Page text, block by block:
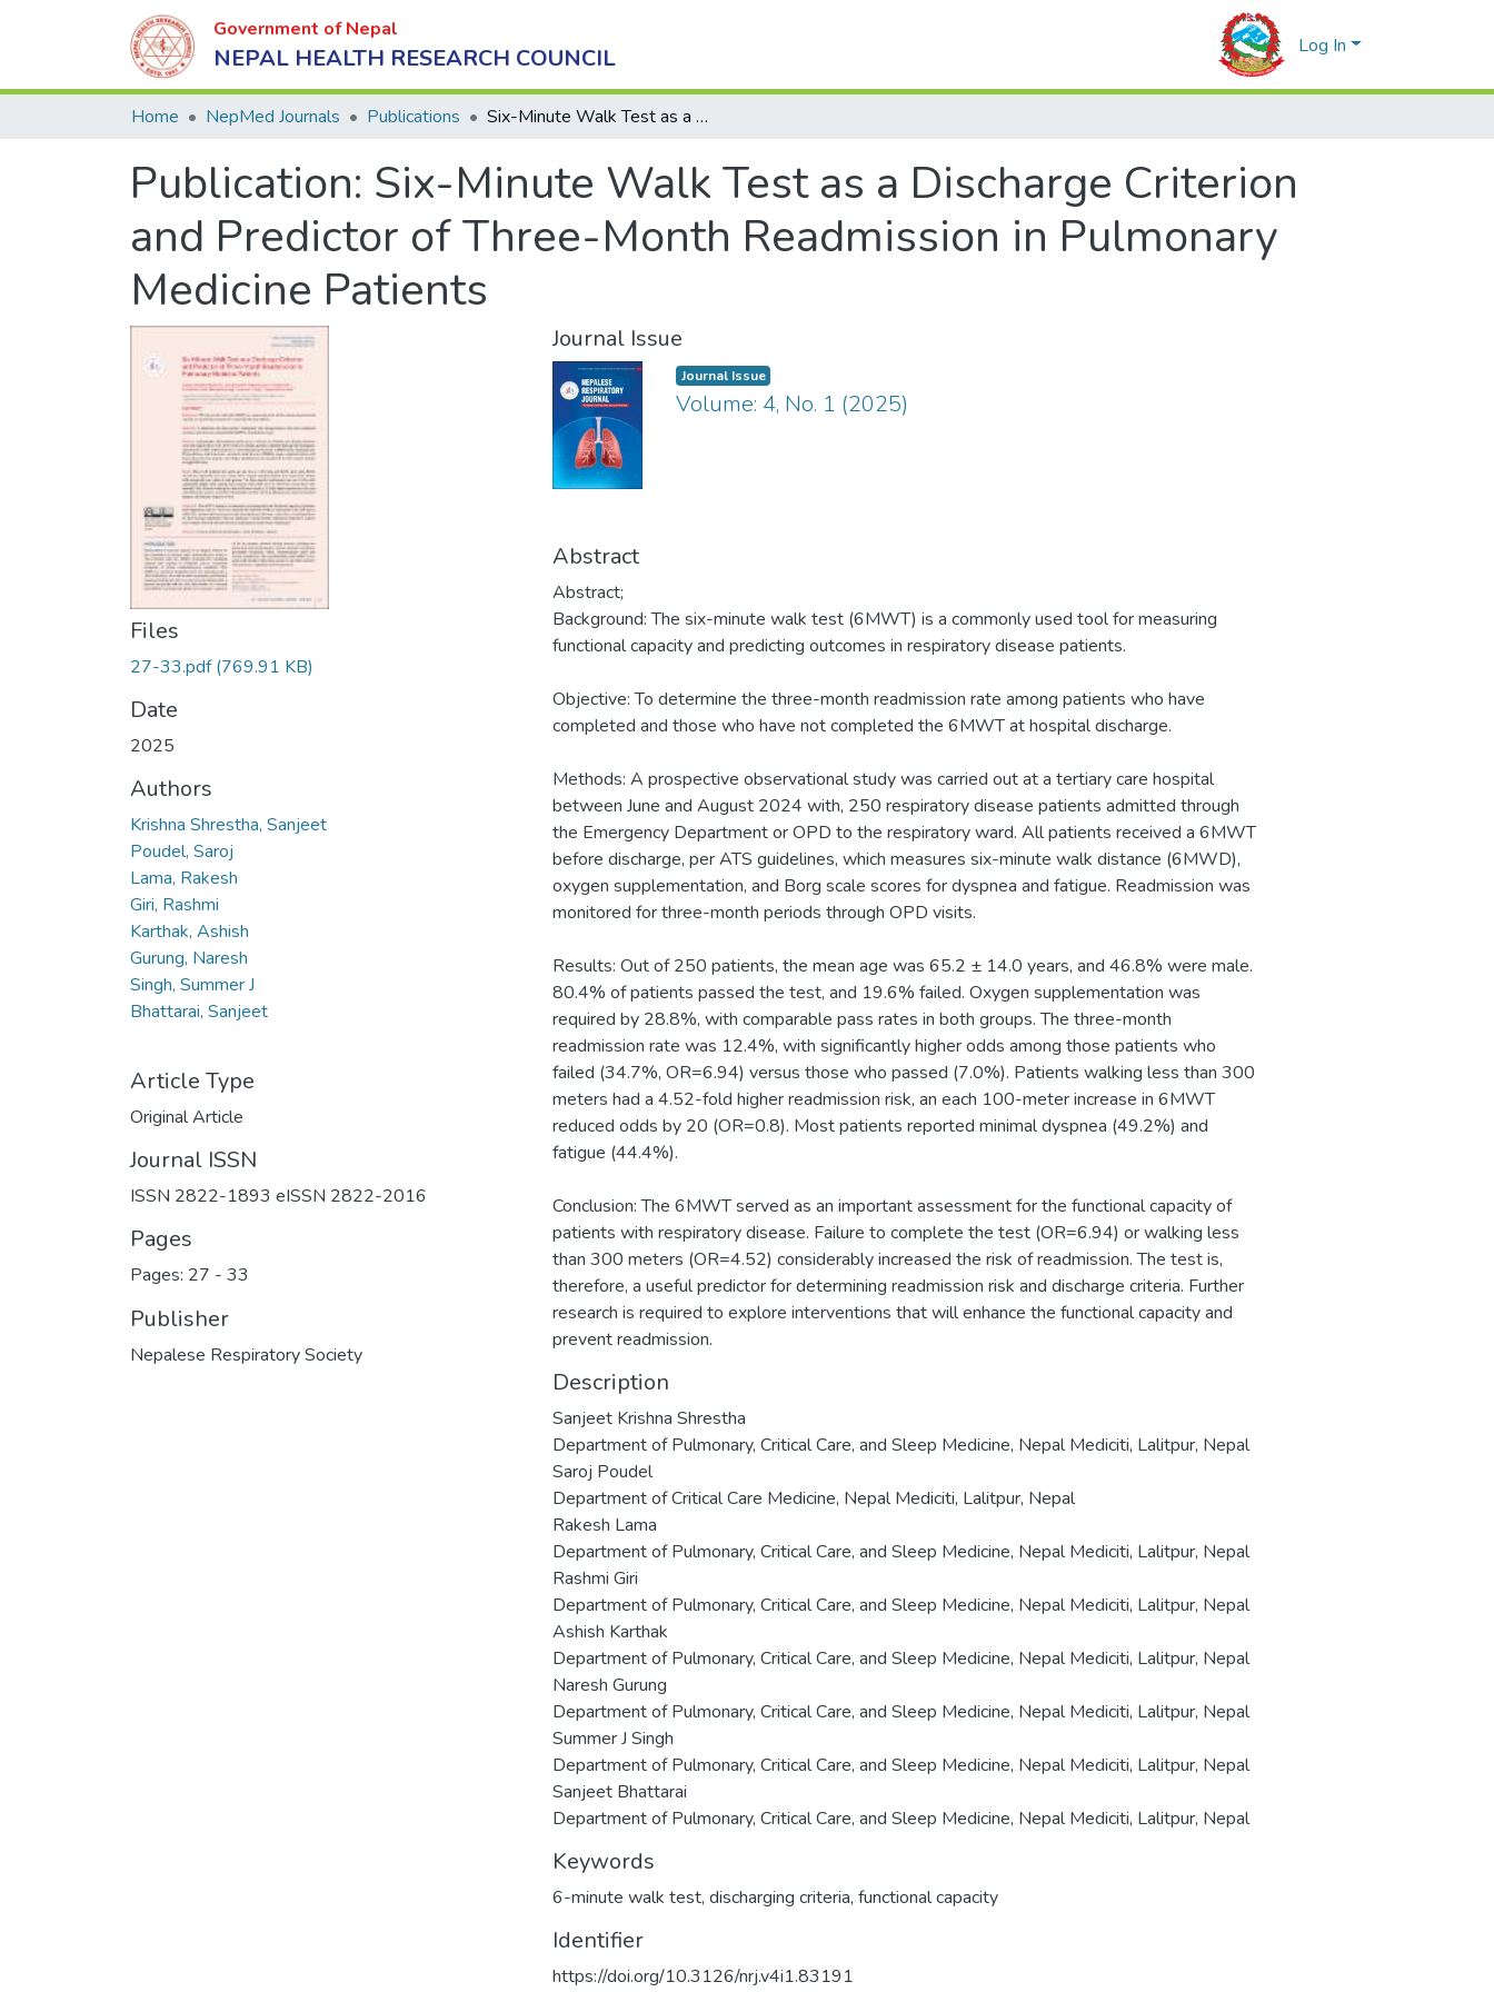
Government of Nepal
NEPAL HEALTH RESEARCH COUNCIL Log In
Home NepMed Journals Publications Six-Minute Walk Test as a Discharge Criterion and Predictor of Three-Month Readmission in Pulmonary Medicine Patients
Publication: Six-Minute Walk Test as a Discharge Criterion
and Predictor of Three-Month Readmission in Pulmonary
Medicine Patients
Files
27-33.pdf(769.91 KB)
Date
2025
Authors
Krishna Shrestha, Sanjeet
Poudel, Saroj
Lama, Rakesh
Giri, Rashmi
Karthak, Ashish
Gurung, Naresh
Singh, Summer J
Bhattarai, Sanjeet
Article Type
Original Article
Journal ISSN
ISSN 2822-1893 eISSN 2822-2016
Pages
Pages: 27 - 33
Publisher
Nepalese Respiratory Society
Journal Issue
Journal Issue
Volume: 4, No. 1 (2025)
Abstract
Abstract;
Background: The six-minute walk test (6MWT) is a commonly used tool for measuring
functional capacity and predicting outcomes in respiratory disease patients.
Objective: To determine the three-month readmission rate among patients who have
completed and those who have not completed the 6MWT at hospital discharge.
Methods: A prospective observational study was carried out at a tertiary care hospital
between June and August 2024 with, 250 respiratory disease patients admitted through
the Emergency Department or OPD to the respiratory ward. All patients received a 6MWT
before discharge, per ATS guidelines, which measures six-minute walk distance (6MWD),
oxygen supplementation, and Borg scale scores for dyspnea and fatigue. Readmission was
monitored for three-month periods through OPD visits.
Results: Out of 250 patients, the mean age was 65.2 ± 14.0 years, and 46.8% were male.
80.4% of patients passed the test, and 19.6% failed. Oxygen supplementation was
required by 28.8%, with comparable pass rates in both groups. The three-month
readmission rate was 12.4%, with significantly higher odds among those patients who
failed (34.7%, OR=6.94) versus those who passed (7.0%). Patients walking less than 300
meters had a 4.52-fold higher readmission risk, an each 100-meter increase in 6MWT
reduced odds by 20 (OR=0.8). Most patients reported minimal dyspnea (49.2%) and
fatigue (44.4%).
Conclusion: The 6MWT served as an important assessment for the functional capacity of
patients with respiratory disease. Failure to complete the test (OR=6.94) or walking less
than 300 meters (OR=4.52) considerably increased the risk of readmission. The test is,
therefore, a useful predictor for determining readmission risk and discharge criteria. Further
research is required to explore interventions that will enhance the functional capacity and
prevent readmission.
Description
Sanjeet Krishna Shrestha
Department of Pulmonary, Critical Care, and Sleep Medicine, Nepal Mediciti, Lalitpur, Nepal
Saroj Poudel
Department of Critical Care Medicine, Nepal Mediciti, Lalitpur, Nepal
Rakesh Lama
Department of Pulmonary, Critical Care, and Sleep Medicine, Nepal Mediciti, Lalitpur, Nepal
Rashmi Giri
Department of Pulmonary, Critical Care, and Sleep Medicine, Nepal Mediciti, Lalitpur, Nepal
Ashish Karthak
Department of Pulmonary, Critical Care, and Sleep Medicine, Nepal Mediciti, Lalitpur, Nepal
Naresh Gurung
Department of Pulmonary, Critical Care, and Sleep Medicine, Nepal Mediciti, Lalitpur, Nepal
Summer J Singh
Department of Pulmonary, Critical Care, and Sleep Medicine, Nepal Mediciti, Lalitpur, Nepal
Sanjeet Bhattarai
Department of Pulmonary, Critical Care, and Sleep Medicine, Nepal Mediciti, Lalitpur, Nepal
Keywords
6-minute walk test, discharging criteria, functional capacity
Identifier
https://doi.org/10.3126/nrj.v4i1.83191